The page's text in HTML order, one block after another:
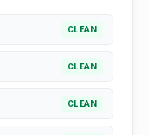
CLEAN
CLEAN
CLEAN